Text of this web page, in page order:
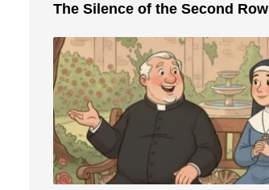
The Silence of the Second Row